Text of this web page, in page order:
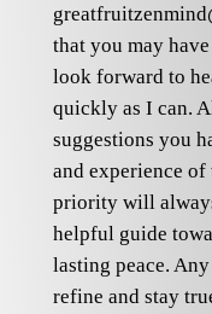
that you may
look forward to
quickly as I can.
suggestions you
and experience
priority will
helpful guide
lasting peace.
refine and stay